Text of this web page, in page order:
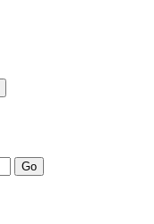
Go